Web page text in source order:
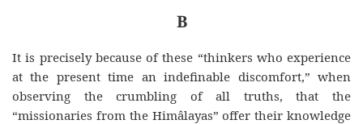
B
It is precisely because of these “thinkers who experience
at the present time an indefinable discomfort,” when
observing the crumbling of all truths, that the
“missionaries from the Himâlayas” offer their knowledge